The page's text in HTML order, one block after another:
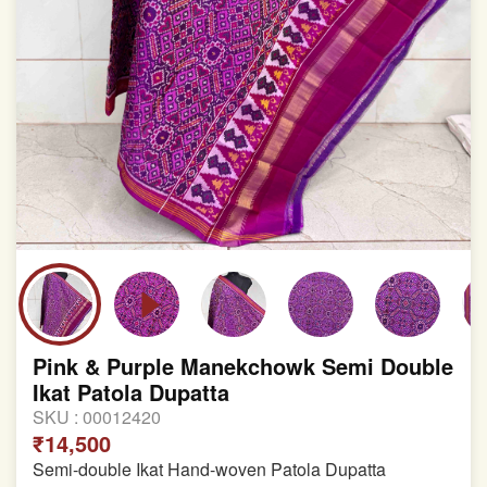
Pink & Purple Manekchowk Semi Double
Ikat Patola Dupatta
SKU : 00012420
₹14,500
Semi-double Ikat Hand-woven Patola Dupatta